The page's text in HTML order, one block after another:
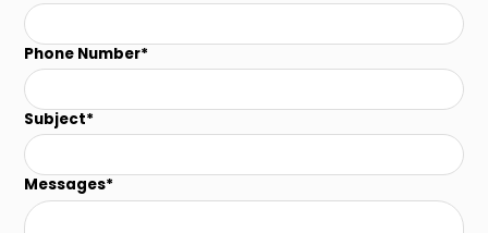
Phone Number*
Subject*
Messages*